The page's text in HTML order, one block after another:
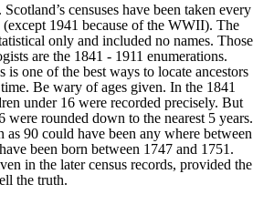
. Scotland’s censuses have been taken every
(except 1941 because of the WWII). The
only and included no names. Those
are the 1841 - 1911 enumerations.
is one of the best ways to locate ancestors
Be wary of ages given. In the 1841
under 16 were recorded precisely. But
were rounded down to the nearest 5 years.
90 could have been any where between
been born between 1747 and 1751.
in the later census records, provided the
the truth.